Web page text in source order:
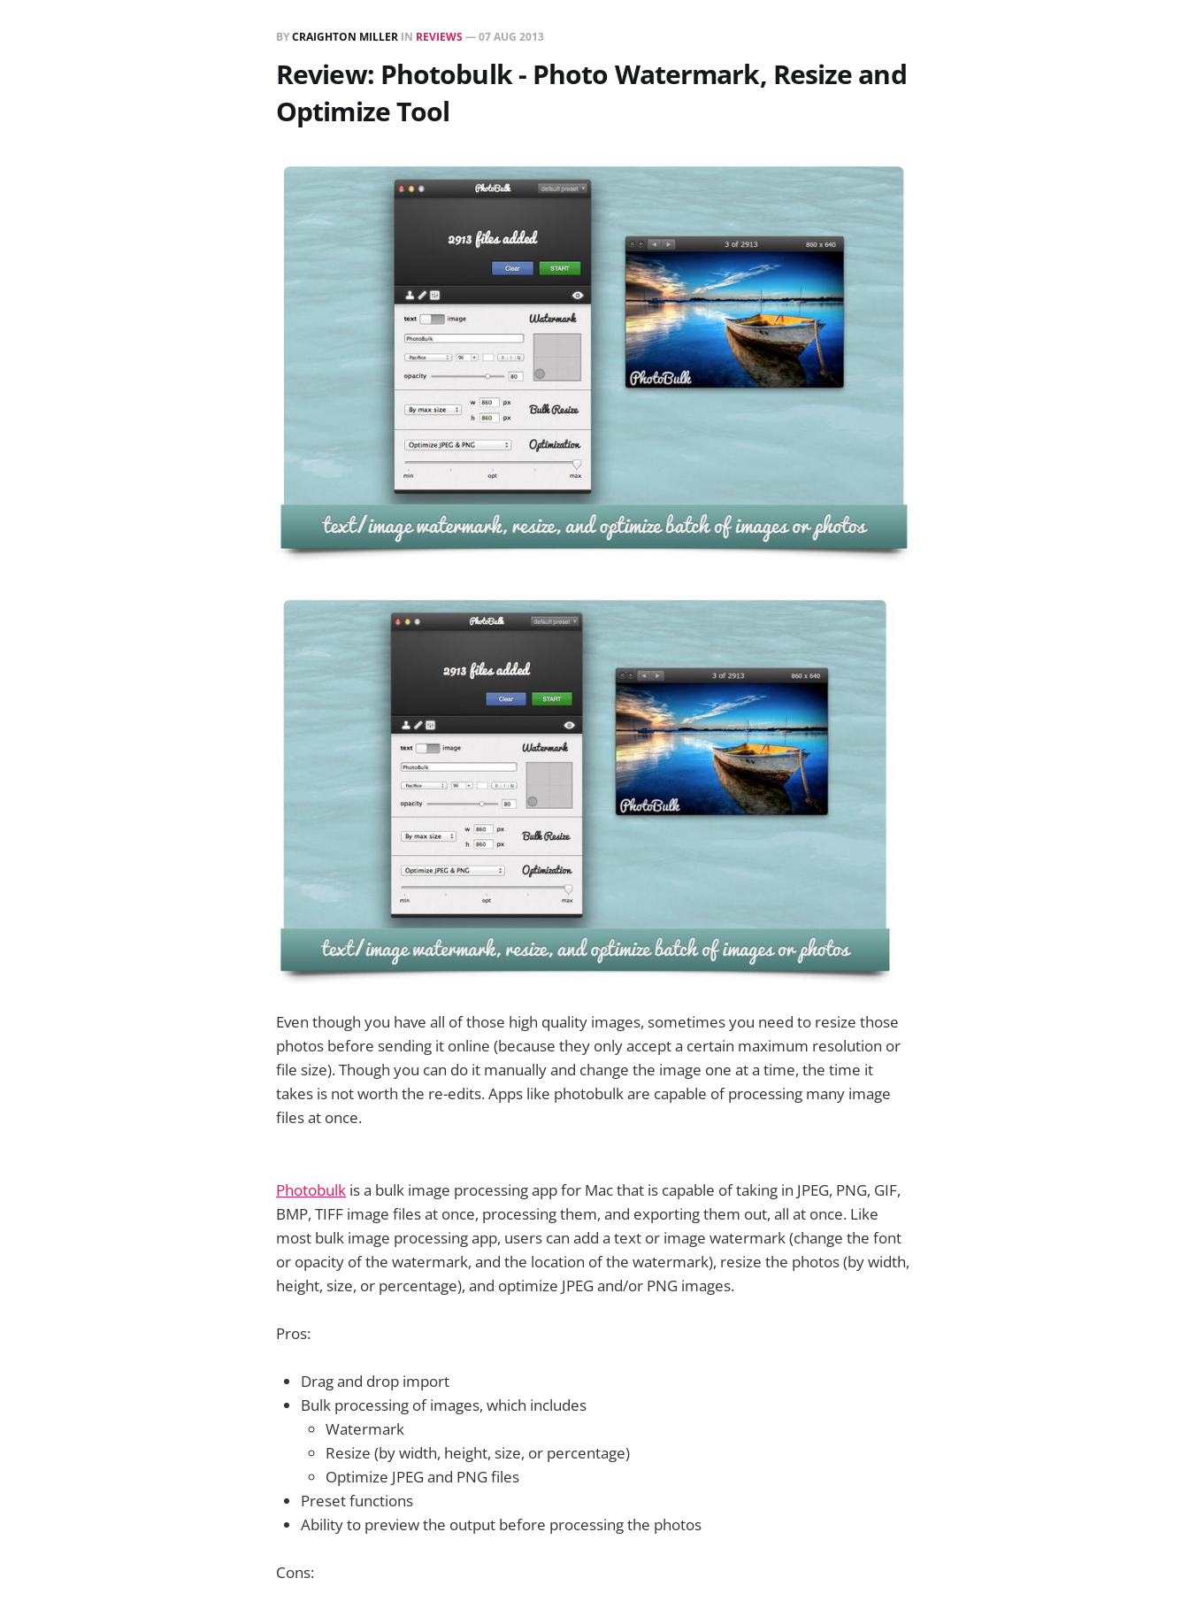
BYCRAIGHTON MILLER IN REVIEWS—07 AUG 2013
Review: Photobulk - Photo Watermark, Resize and
Optimize Tool
Even though you have all of those high quality images, sometimes you need to resize those
photos before sending it online (because they only accept a certain maximum resolution or
file size). Though you can do it manually and change the image one at a time, the time it
takes is not worth the re-edits. Apps like photobulk are capable of processing many image
files at once.
Photobulk is a bulk image processing app for Mac that is capable of taking in JPEG, PNG, GIF,
BMP, TIFF image files at once, processing them, and exporting them out, all at once. Like
most bulk image processing app, users can add a text or image watermark (change the font
or opacity of the watermark, and the location of the watermark), resize the photos (by width,
height, size, or percentage), and optimize JPEG and/or PNG images.
Pros:
Drag and drop import
Bulk processing of images, which includes
Watermark
Resize (by width, height, size, or percentage)
Optimize JPEG and PNG files
Preset functions
Ability to preview the output before processing the photos
Cons: